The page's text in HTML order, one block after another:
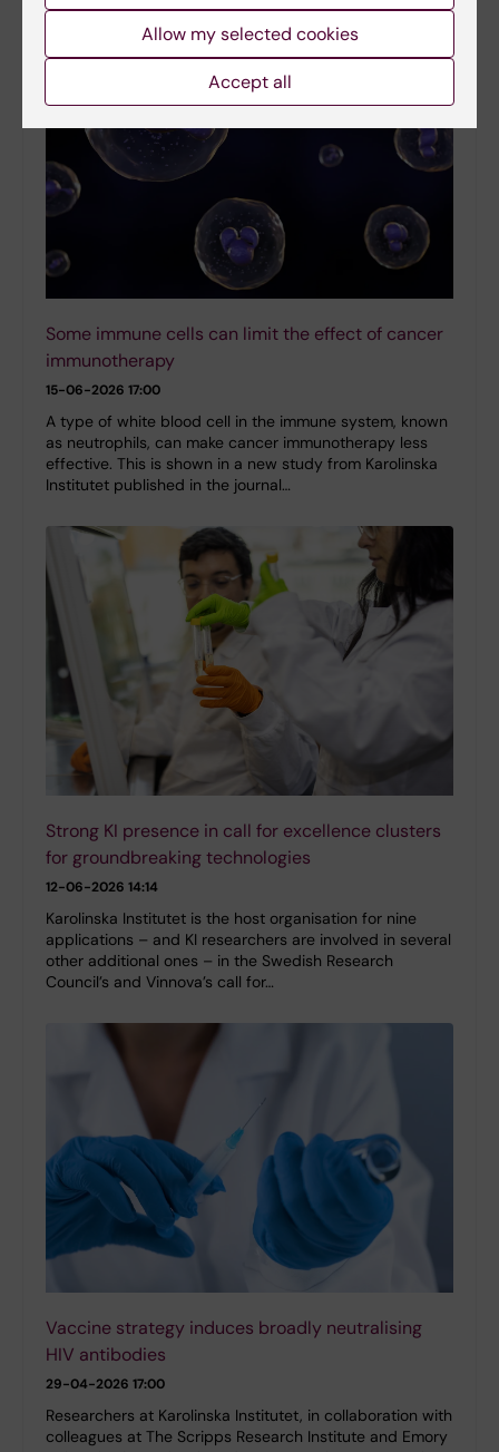
Some immune cells can limit the effect of cancer
immunotherapy
15-06-2026 17:00
A type of white blood cell in the immune system, known
as neutrophils, can make cancer immunotherapy less
effective. This is shown in a new study from Karolinska
Institutet published in the journal…
Strong KI presence in call for excellence clusters
for groundbreaking technologies
12-06-2026 14:14
Karolinska Institutet is the host organisation for nine
applications – and KI researchers are involved in several
other additional ones – in the Swedish Research
Council’s and Vinnova’s call for…
Vaccine strategy induces broadly neutralising
HIV antibodies
29-04-2026 17:00
Researchers at Karolinska Institutet, in collaboration with
colleagues at The Scripps Research Institute and Emory
Allow my selected cookies
Accept all